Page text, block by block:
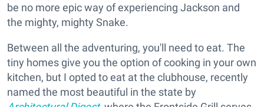
be no more epic way of experiencing Jackson and
the mighty, mighty Snake.
Between all the adventuring, you'll need to eat. The
tiny homes give you the option of cooking in your own
kitchen, but I opted to eat at the clubhouse, recently
named the most beautiful in the state by